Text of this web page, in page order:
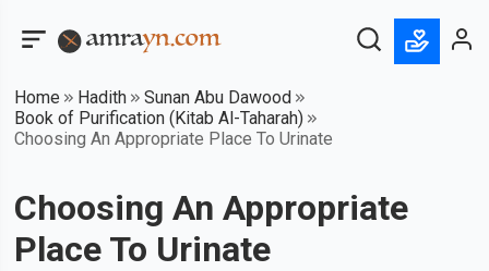
Home Hadith
Sunan Abu Dawood
Book of Purification (Kitab Al-Taharah)
Choosing An Appropriate Place To Urinate
Choosing An Appropriate
Place To Urinate